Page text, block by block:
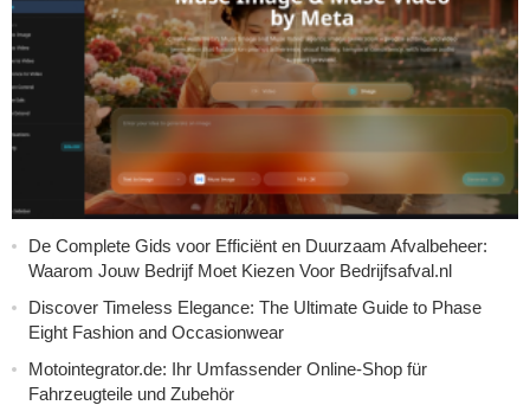
De Complete Gids voor Efficiënt en Duurzaam Afvalbeheer:
Waarom Jouw Bedrijf Moet Kiezen Voor Bedrijfsafval.nl
Discover Timeless Elegance: The Ultimate Guide to Phase
Eight Fashion and Occasionwear
Motointegrator.de: Ihr Umfassender Online-Shop für
Fahrzeugteile und Zubehör